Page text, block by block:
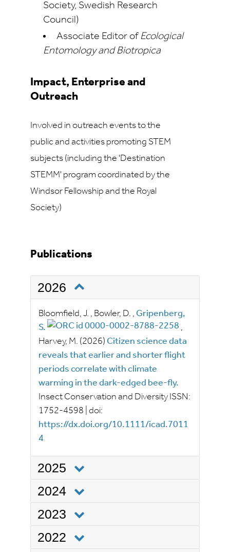
Society, Swedish Research
Council)
Associate Editor ofEcological
Entomology and Biotropica
Impact, Enterprise and
Outreach
Involved in outreach events to the
public and activities promoting STEM
subjects (including the 'Destination
STEMM' program coordinated by the
Windsor Fellowship and the Royal
Society)
Publications
2026
Bloomfield, J. , Bowler, D. , Gripenberg,
S.
,
Harvey, M. (2026) Citizen science data
reveals that earlier and shorter flight
periods correlate with climate
warming in the dark-edged bee-fly.
Insect Conservation and Diversity ISSN:
1752-4598 doi:
https://dx.doi.org/10.1111/icad.7011
4
2025
2024
2023
2022